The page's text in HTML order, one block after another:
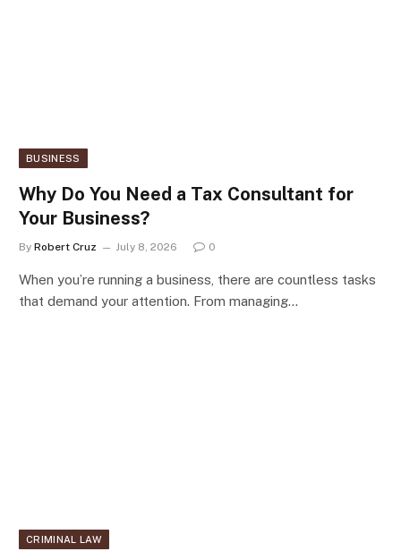
BUSINESS
Why Do You Need a Tax Consultant for
Your Business?
By Robert Cruz July 8, 2026 0
When you’re running a business, there are countless tasks
that demand your attention. From managing…
CRIMINAL LAW